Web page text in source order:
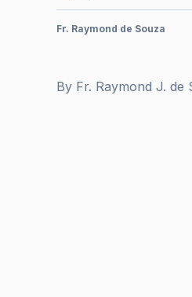
By Fr. Raymond J. de
Fr. Raymond de Souza